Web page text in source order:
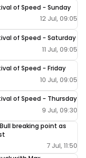
of Speed - Sunday
12 Jul, 09:05
of Speed - Saturday
11 Jul, 09:05
of Speed - Friday
10 Jul, 09:05
of Speed - Thursday
9 Jul, 09:30
breaking point as
7 Jul, 11:50